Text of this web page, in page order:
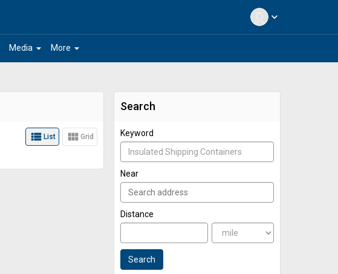
expand_more
arrow_drop_down
Media arrow_drop_down
More
Search
Keyword
Near
Distance
view_list List view_module Grid